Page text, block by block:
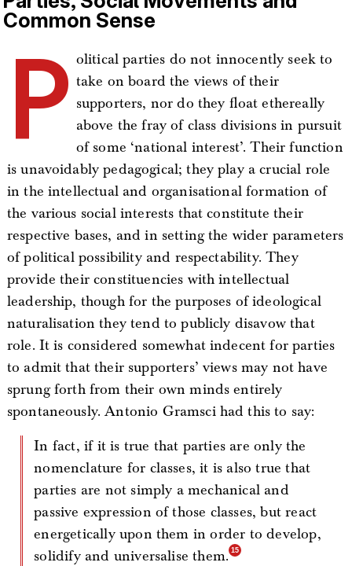
Common Sense
P olitical parties do not innocently seek to
take on board the views of their
supporters, nor do they float ethereally
above the fray of class divisions in pursuit
of some ‘national interest’. Their function
is unavoidably pedagogical; they play a crucial role
in the intellectual and organisational formation of
the various social interests that constitute their
respective bases, and in setting the wider parameters
of political possibility and respectability. They
provide their constituencies with intellectual
leadership, though for the purposes of ideological
naturalisation they tend to publicly disavow that
role. It is considered somewhat indecent for parties
to admit that their supporters’ views may not have
sprung forth from their own minds entirely
spontaneously. Antonio Gramsci had this to say:
In fact, if it is true that parties are only the
nomenclature for classes, it is also true that
parties are not simply a mechanical and
passive expression of those classes, but react
energetically upon them in order to develop,
solidify and universalise them.